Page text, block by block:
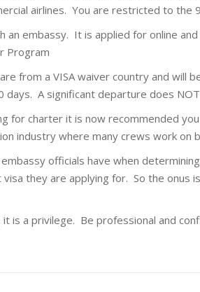
airlines. You are restricted to the
embassy. It is applied for online
Program
from a VISA waiver country and will
A significant departure does NOT
for charter it is now recommended
industry where many crews work on
officials have when
they are applying for. So the
is a privilege. Be professional and